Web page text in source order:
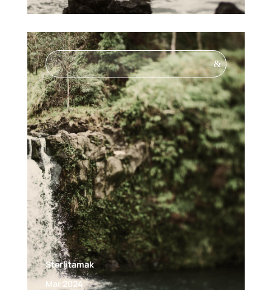
&
Sterlitamak
Mar 2024